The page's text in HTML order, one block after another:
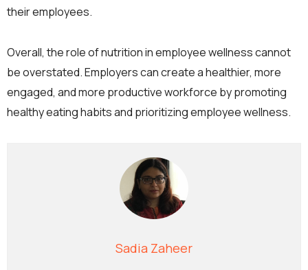
their employees.
Overall, the role of nutrition in employee wellness cannot
be overstated. Employers can create a healthier, more
engaged, and more productive workforce by promoting
healthy eating habits and prioritizing employee wellness.
Sadia Zaheer